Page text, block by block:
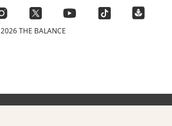
2026 THE BALANCE